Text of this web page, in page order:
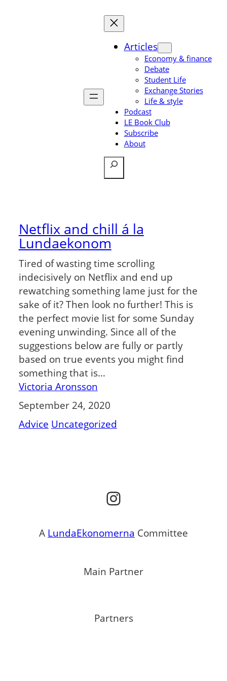
Articles
Economy & finance
Debate
Student Life
Exchange Stories
Life & style
Podcast
LE Book Club
Subscribe
About
Search
Netflix and chill á la
Lundaekonom
Tired of wasting time scrolling
indecisively on Netflix and end up
rewatching something lame just for the
sake of it? Then look no further! This is
the perfect movie list for some Sunday
evening unwinding. Since all of the
suggestions below are fully or partly
based on true events you might find
something that is…
Victoria Aronsson
September 24, 2020
Advice Uncategorized
Instagram
A LundaEkonomerna Committee
Main Partner
Partners